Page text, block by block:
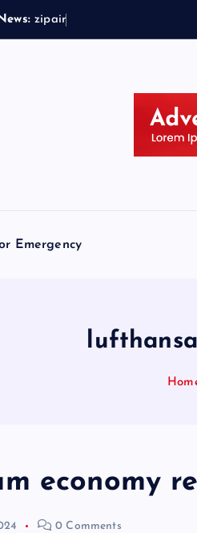
zipair
Emergency
economy
0 Comments